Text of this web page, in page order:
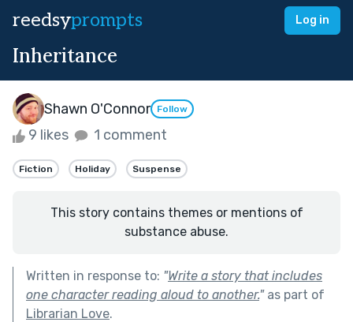
reedsyprompts Log in
Inheritance
Shawn O'Connor Follow
9 likes 1 comment
Fiction Holiday Suspense
This story contains themes or mentions of
substance abuse.
Written in response to: "Write a story that includes
one character reading aloud to another."as part of
Librarian Love.